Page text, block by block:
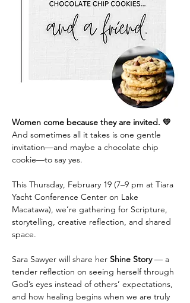
Women come because they are invited. 💛
And sometimes all it takes is one gentle
invitation—and maybe a chocolate chip
cookie—to say yes.
This Thursday, February 19 (7–9 pm at Tiara
Yacht Conference Center on Lake
Macatawa), we’re gathering for Scripture,
storytelling, creative reflection, and shared
space.
Sara Sawyer will share her Shine Story — a
tender reflection on seeing herself through
God’s eyes instead of others’ expectations,
and how healing begins when we are truly